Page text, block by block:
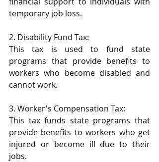
temporary job loss.
2. Disability Fund Tax:
This tax is used to fund state
programs that provide benefits to
workers who become disabled and
cannot work.
3. Worker's Compensation Tax:
This tax funds state programs that
provide benefits to workers who get
injured or become ill due to their
jobs.